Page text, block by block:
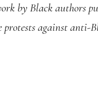
by Black authors
protests against anti-